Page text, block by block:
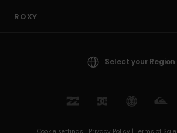
ROXY
Select your Region